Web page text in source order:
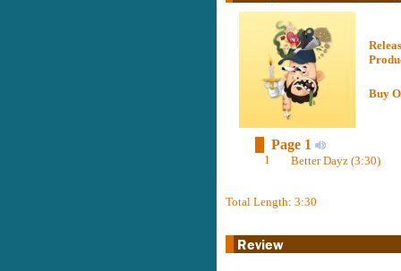
Buy
Page 1
1 Better Dayz (3:30)
Total Length: 3:30